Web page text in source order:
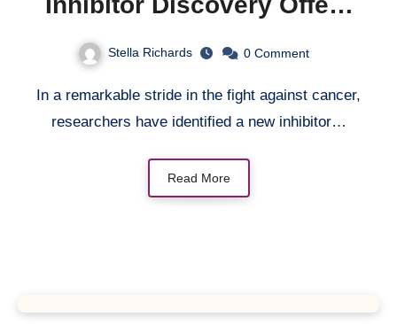
New Hope for Cancer
Therapy
Stella Richards 0 Comment
In a remarkable stride in the fight against cancer,
researchers have identified a new inhibitor…
Read More